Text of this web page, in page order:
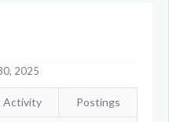
2025
Activity Postings